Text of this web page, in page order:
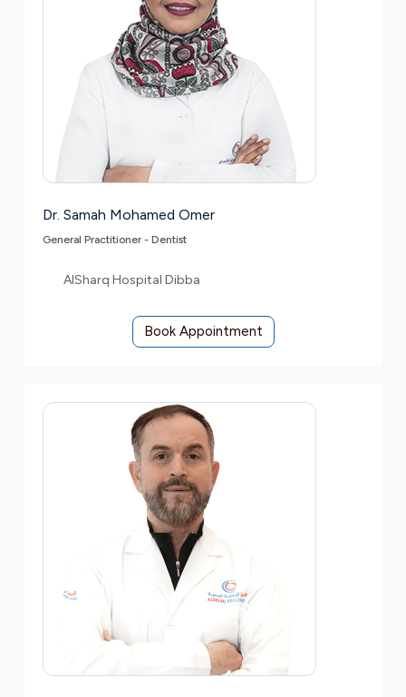
Dr. Samah Mohamed Omer
General Practitioner - Dentist
AlSharq Hospital Dibba
Book Appointment